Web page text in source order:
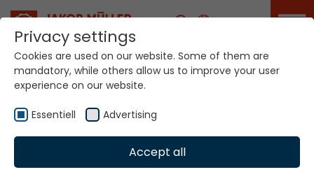
Career
Your world. Our
technologies.
Home Locations Indonesia
Privacy settings
Cookies are used on our website. Some of them are
mandatory, while others allow us to improve your user
experience on our website.
Essentiell Advertising
Accept all